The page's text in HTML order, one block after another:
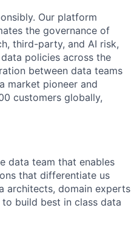
Our platform
the governance of
third-party, and AI risk,
policies across the
between data teams
market pioneer and
customers globally,
data team that enables
that differentiate us
architects, domain experts
build best in class data